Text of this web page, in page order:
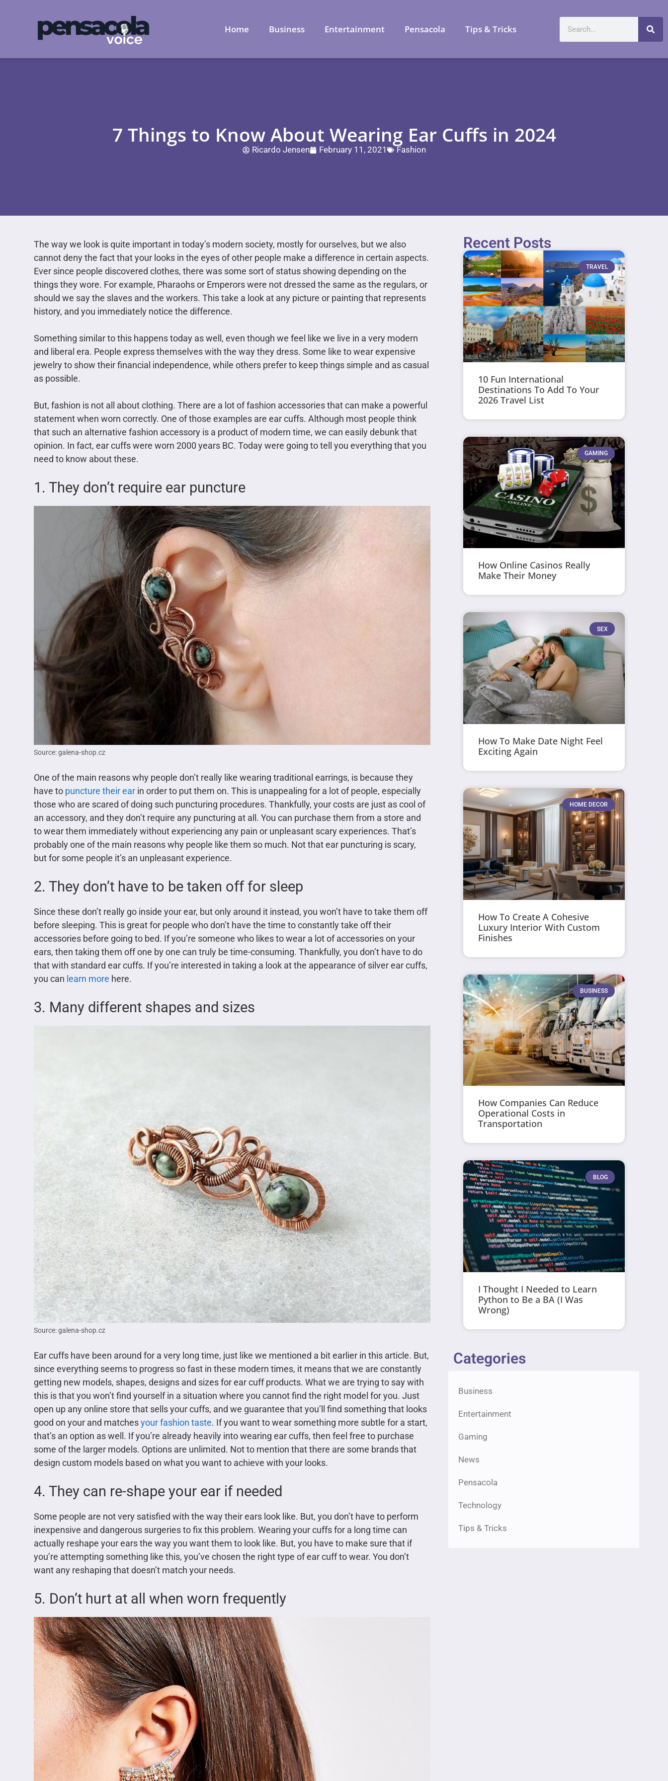
Home Business Entertainment Pensacola Tips & Tricks
7 Things to Know About Wearing Ear Cuffs in 2024
Ricardo Jensen February 11, 2021 Fashion
The way we look is quite important in today’s modern society, mostly for ourselves, but we also
cannot deny the fact that your looks in the eyes of other people make a difference in certain aspects.
Ever since people discovered clothes, there was some sort of status showing depending on the
things they wore. For example, Pharaohs or Emperors were not dressed the same as the regulars, or
should we say the slaves and the workers. This take a look at any picture or painting that represents
history, and you immediately notice the difference.
Something similar to this happens today as well, even though we feel like we live in a very modern
and liberal era. People express themselves with the way they dress. Some like to wear expensive
jewelry to show their financial independence, while others prefer to keep things simple and as casual
as possible.
But, fashion is not all about clothing. There are a lot of fashion accessories that can make a powerful
statement when worn correctly. One of those examples are ear cuffs. Although most people think
that such an alternative fashion accessory is a product of modern time, we can easily debunk that
opinion. In fact, ear cuffs were worn 2000 years BC. Today were going to tell you everything that you
need to know about these.
1. They don’t require ear puncture
Source: galena-shop.cz
One of the main reasons why people don’t really like wearing traditional earrings, is because they
have to puncture their ear in order to put them on. This is unappealing for a lot of people, especially
those who are scared of doing such puncturing procedures. Thankfully, your costs are just as cool of
an accessory, and they don’t require any puncturing at all. You can purchase them from a store and
to wear them immediately without experiencing any pain or unpleasant scary experiences. That’s
probably one of the main reasons why people like them so much. Not that ear puncturing is scary,
but for some people it’s an unpleasant experience.
2. They don’t have to be taken off for sleep
Since these don’t really go inside your ear, but only around it instead, you won’t have to take them off
before sleeping. This is great for people who don’t have the time to constantly take off their
accessories before going to bed. If you’re someone who likes to wear a lot of accessories on your
ears, then taking them off one by one can truly be time-consuming. Thankfully, you don’t have to do
that with standard ear cuffs. If you’re interested in taking a look at the appearance of silver ear cuffs,
you can learn more here.
3. Many different shapes and sizes
Source: galena-shop.cz
Ear cuffs have been around for a very long time, just like we mentioned a bit earlier in this article. But,
since everything seems to progress so fast in these modern times, it means that we are constantly
getting new models, shapes, designs and sizes for ear cuff products. What we are trying to say with
this is that you won’t find yourself in a situation where you cannot find the right model for you. Just
open up any online store that sells your cuffs, and we guarantee that you’ll find something that looks
good on your and matchesyour fashion taste. If you want to wear something more subtle for a start,
that’s an option as well. If you’re already heavily into wearing ear cuffs, then feel free to purchase
some of the larger models. Options are unlimited. Not to mention that there are some brands that
design custom models based on what you want to achieve with your looks.
4. They can re-shape your ear if needed
Some people are not very satisfied with the way their ears look like. But, you don’t have to perform
inexpensive and dangerous surgeries to fix this problem. Wearing your cuffs for a long time can
actually reshape your ears the way you want them to look like. But, you have to make sure that if
you’re attempting something like this, you’ve chosen the right type of ear cuff to wear. You don’t
want any reshaping that doesn’t match your needs.
5. Don’t hurt at all when worn frequently
Recent Posts
TRAVEL
10 Fun International
Destinations To Add To Your
2026 Travel List
GAMING
How Online Casinos Really
Make Their Money
SEX
How To Make Date Night Feel
Exciting Again
HOME DECOR
How To Create A Cohesive
Luxury Interior With Custom
Finishes
BUSINESS
How Companies Can Reduce
Operational Costs in
Transportation
BLOG
I Thought I Needed to Learn
Python to Be a BA (I Was
Wrong)
Categories
Business
Entertainment
Gaming
News
Pensacola
Technology
Tips & Tricks